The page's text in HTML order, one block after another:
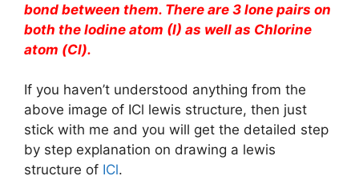
bond between them. There are 3 lone pairs on
both the Iodine atom (I) as well as Chlorine
atom (Cl).
If you haven’t understood anything from the
above image of ICl lewis structure, then just
stick with me and you will get the detailed step
by step explanation on drawing a lewis
structure of ICl.